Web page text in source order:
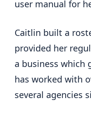
user manual for
Caitlin built a
provided her
a business which
has worked with
several agencies